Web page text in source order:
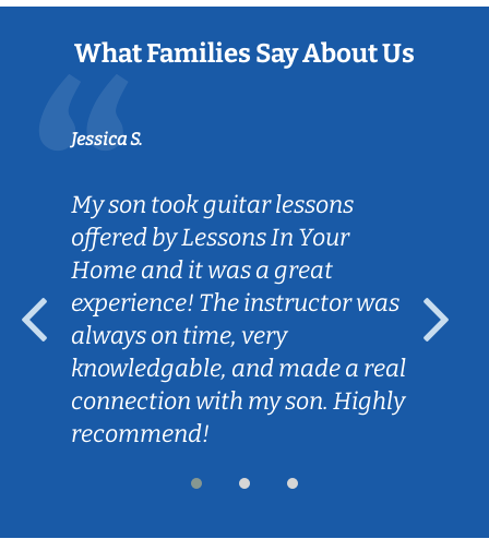
What Families Say About Us
Jessica S.
My son took guitar lessons
offered by Lessons In Your
Home and it was a great
experience! The instructor was
always on time, very
knowledgable, and made a real
connection with my son. Highly
recommend!